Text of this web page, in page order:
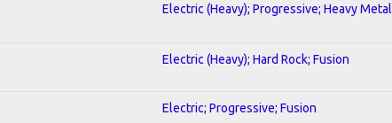
Electric (Heavy); Progressive; Heavy Metal
Electric (Heavy); Hard Rock; Fusion
Electric; Progressive; Fusion